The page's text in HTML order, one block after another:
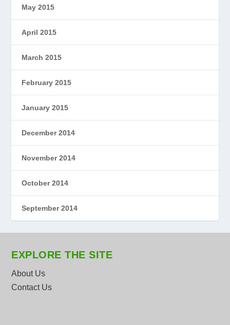
May 2015
April 2015
March 2015
February 2015
January 2015
December 2014
November 2014
October 2014
September 2014
EXPLORE THE SITE
About Us
Contact Us